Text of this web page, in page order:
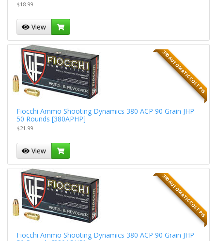
$18.99
View
380 AUTOMATIC COLT PIS
Fiocchi Ammo Shooting Dynamics 380 ACP 90 Grain JHP
50 Rounds [380APHP]
$21.99
View
380 AUTOMATIC COLT PIS
Fiocchi Ammo Shooting Dynamics 380 ACP 90 Grain JHP